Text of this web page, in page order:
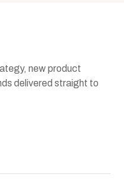
new product
delivered straight to